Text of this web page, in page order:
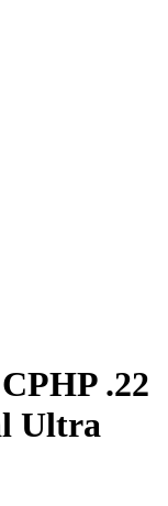
.22
Ultra